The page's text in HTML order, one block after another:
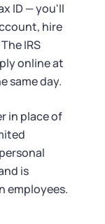
ID — you'll
hire
IRS
online at
same day.
in place of
is
employees.